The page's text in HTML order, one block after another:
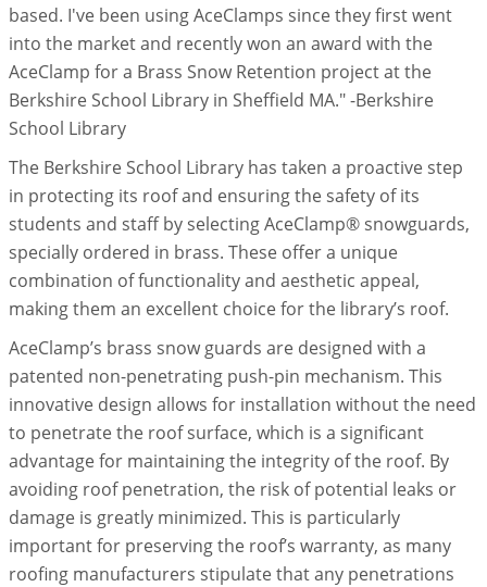
Get a Quote
based. I've been using AceClamps since they first went
into the market and recently won an award with the
AceClamp for a Brass Snow Retention project at the
Berkshire School Library in Sheffield MA." -Berkshire
School Library
The Berkshire School Library has taken a proactive step
in protecting its roof and ensuring the safety of its
students and staff by selecting AceClamp® snowguards,
specially ordered in brass. These offer a unique
combination of functionality and aesthetic appeal,
making them an excellent choice for the library’s roof.
AceClamp’s brass snow guards are designed with a
patented non-penetrating push-pin mechanism. This
innovative design allows for installation without the need
to penetrate the roof surface, which is a significant
advantage for maintaining the integrity of the roof. By
avoiding roof penetration, the risk of potential leaks or
damage is greatly minimized. This is particularly
important for preserving the roof’s warranty, as many
roofing manufacturers stipulate that any penetrations